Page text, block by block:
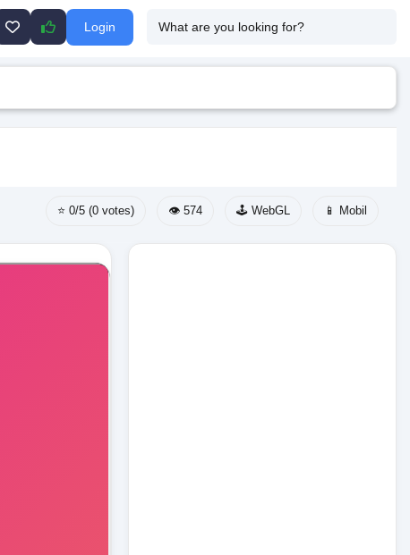
Login
⭐ 0/5 (0 votes) 👁️ 574 🕹️ WebGL 📱 Mobil